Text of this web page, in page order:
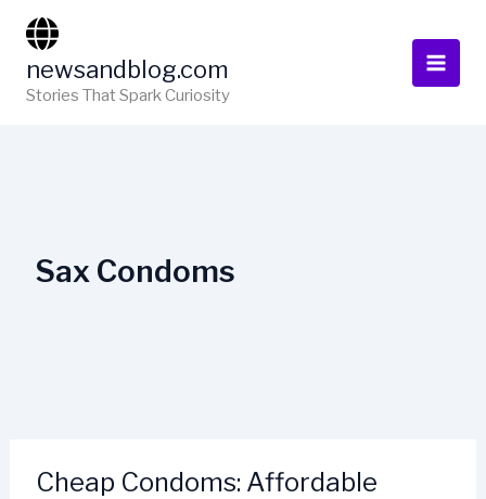
content
newsandblog.com
Stories That Spark Curiosity
Sax Condoms
Cheap Condoms: Affordable